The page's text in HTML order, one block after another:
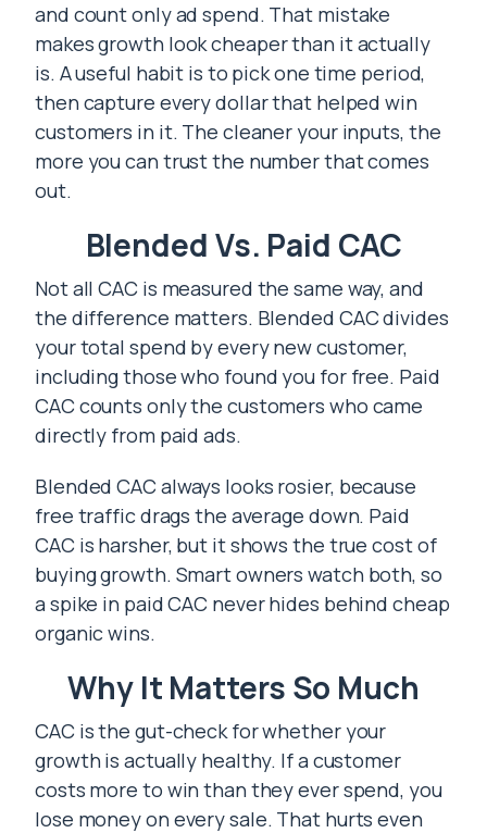
and count only ad spend. That mistake
makes growth look cheaper than it actually
is. A useful habit is to pick one time period,
then capture every dollar that helped win
customers in it. The cleaner your inputs, the
more you can trust the number that comes
out.
Blended Vs. Paid CAC
Not all CAC is measured the same way, and
the difference matters. Blended CAC divides
your total spend by every new customer,
including those who found you for free. Paid
CAC counts only the customers who came
directly from paid ads.
Blended CAC always looks rosier, because
free traffic drags the average down. Paid
CAC is harsher, but it shows the true cost of
buying growth. Smart owners watch both, so
a spike in paid CAC never hides behind cheap
organic wins.
Why It Matters So Much
CAC is the gut-check for whether your
growth is actually healthy. If a customer
costs more to win than they ever spend, you
lose money on every sale. That hurts even